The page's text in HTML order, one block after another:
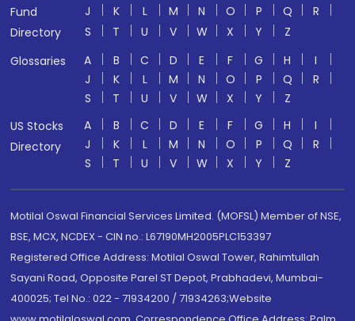
Fund
Directory
J
K L M N O P Q
R
S
T U V W X Y
Z
Glossaries
A B C D E F G H
I
J
K L M N O P Q
R
S
T U V W X Y
Z
US Stocks
Directory
A B C D E F G H
I
J
K L M N O P Q
R
S
T U V W X Y Z
Motilal Oswal Financial Services Limited. (MOFSL) Member of NSE,
BSE, MCX, NCDEX - CIN no.: L67190MH2005PLC153397
Registered Office Address: Motilal Oswal Tower, Rahimtullah
Sayani Road, Opposite Parel ST Depot, Prabhadevi, Mumbai-
400025; Tel No.: 022 - 71934200 / 71934263;Website